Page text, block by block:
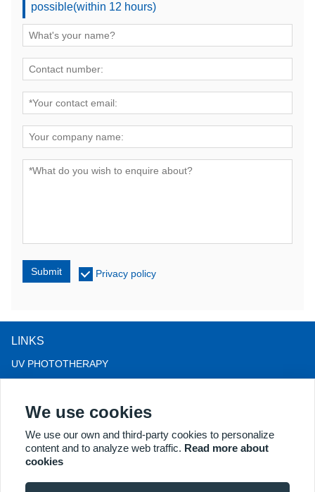
possible(within 12 hours)
Submit Privacy policy
LINKS
UV PHOTOTHERAPY
LLLT HAIRLOSS THERAPY
COLPOSCOPE
MORE PRODUCTS
We use cookies
We use our own and third-party cookies to personalize
content and to analyze web traffic. Read more about
cookies